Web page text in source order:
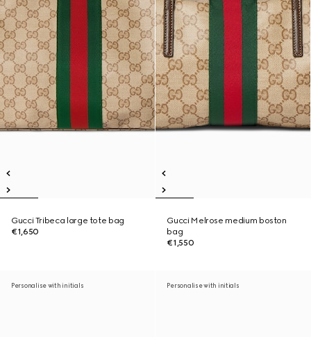
Gucci Tribeca large tote bag
€1,650
Gucci Melrose medium boston
bag
€1,550
Personalise with initials Personalise with initials